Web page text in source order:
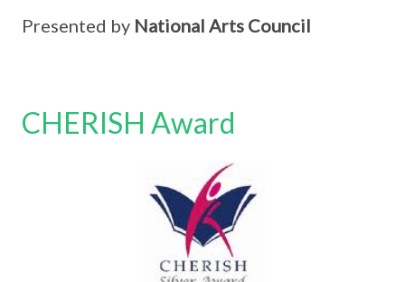
Presented by National Arts Council
CHERISH Award